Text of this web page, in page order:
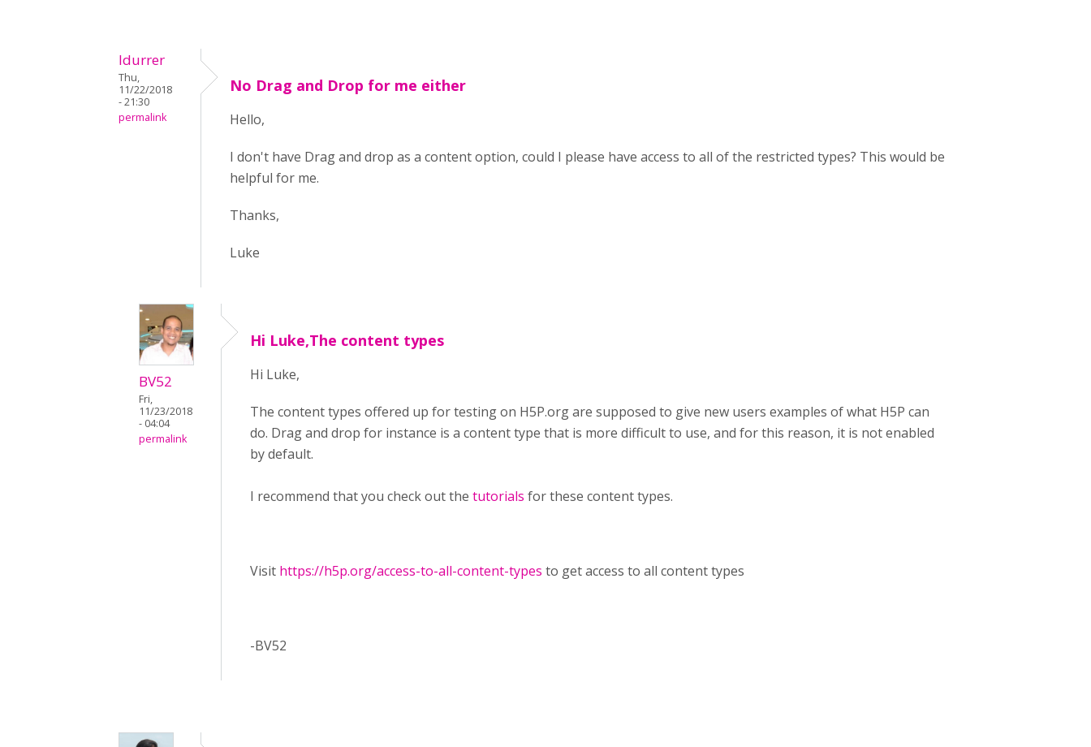
ldurrer
Thu,
11/22/2018
- 21:30
permalink
No Drag and Drop for me either
Hello,
I don't have Drag and drop as a content option, could I please have access to all of the restricted types? This would be
helpful for me.
Thanks,
Luke
BV52
Fri,
11/23/2018
- 04:04
permalink
Hi Luke,The content types
Hi Luke,
The content types offered up for testing on H5P.org are supposed to give new users examples of what H5P can
do. Drag and drop for instance is a content type that is more difficult to use, and for this reason, it is not enabled
by default.
I recommend that you check out the tutorials for these content types.
Visit ​ https://h5p.org/access-to-all-content-types to get access to all content types
-BV52